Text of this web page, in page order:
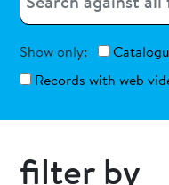
Show only:
Records with web
filter by